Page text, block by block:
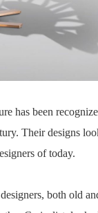
has been
Their designs
of today.
both old